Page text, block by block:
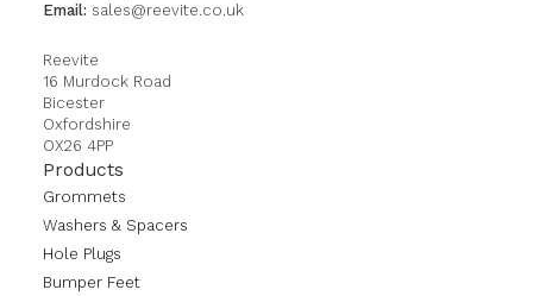
Email: sales@reevite.co.uk
Reevite
16 Murdock Road
Bicester
Oxfordshire
OX26 4PP
Products
Grommets
Washers & Spacers
Hole Plugs
Bumper Feet